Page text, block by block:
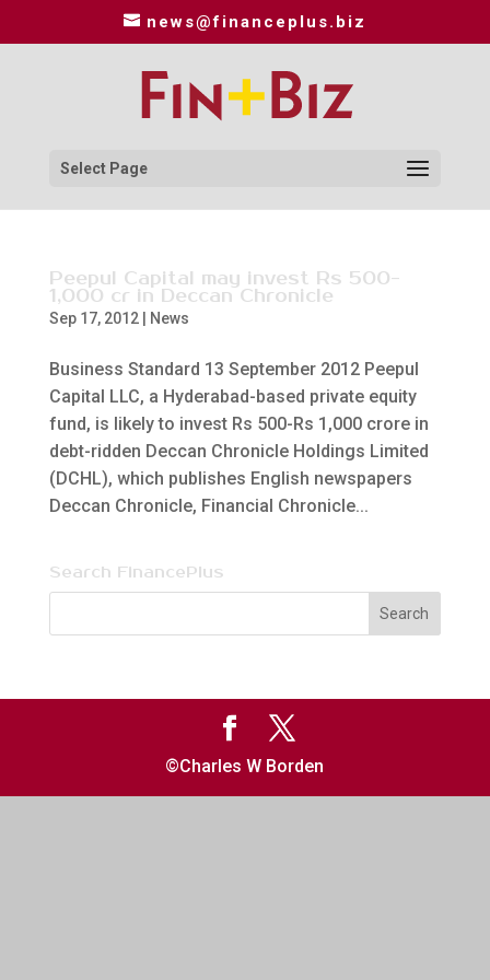
news@financeplus.biz
Select Page
Peepul Capital may invest Rs 500-
1,000 cr in Deccan Chronicle
Sep 17, 2012| News
Business Standard 13 September 2012 Peepul
Capital LLC, a Hyderabad-based private equity
fund, is likely to invest Rs 500-Rs 1,000 crore in
debt-ridden Deccan Chronicle Holdings Limited
(DCHL), which publishes English newspapers
Deccan Chronicle, Financial Chronicle...
Search FinancePlus
©Charles W Borden